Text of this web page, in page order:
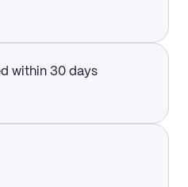
within 30 days